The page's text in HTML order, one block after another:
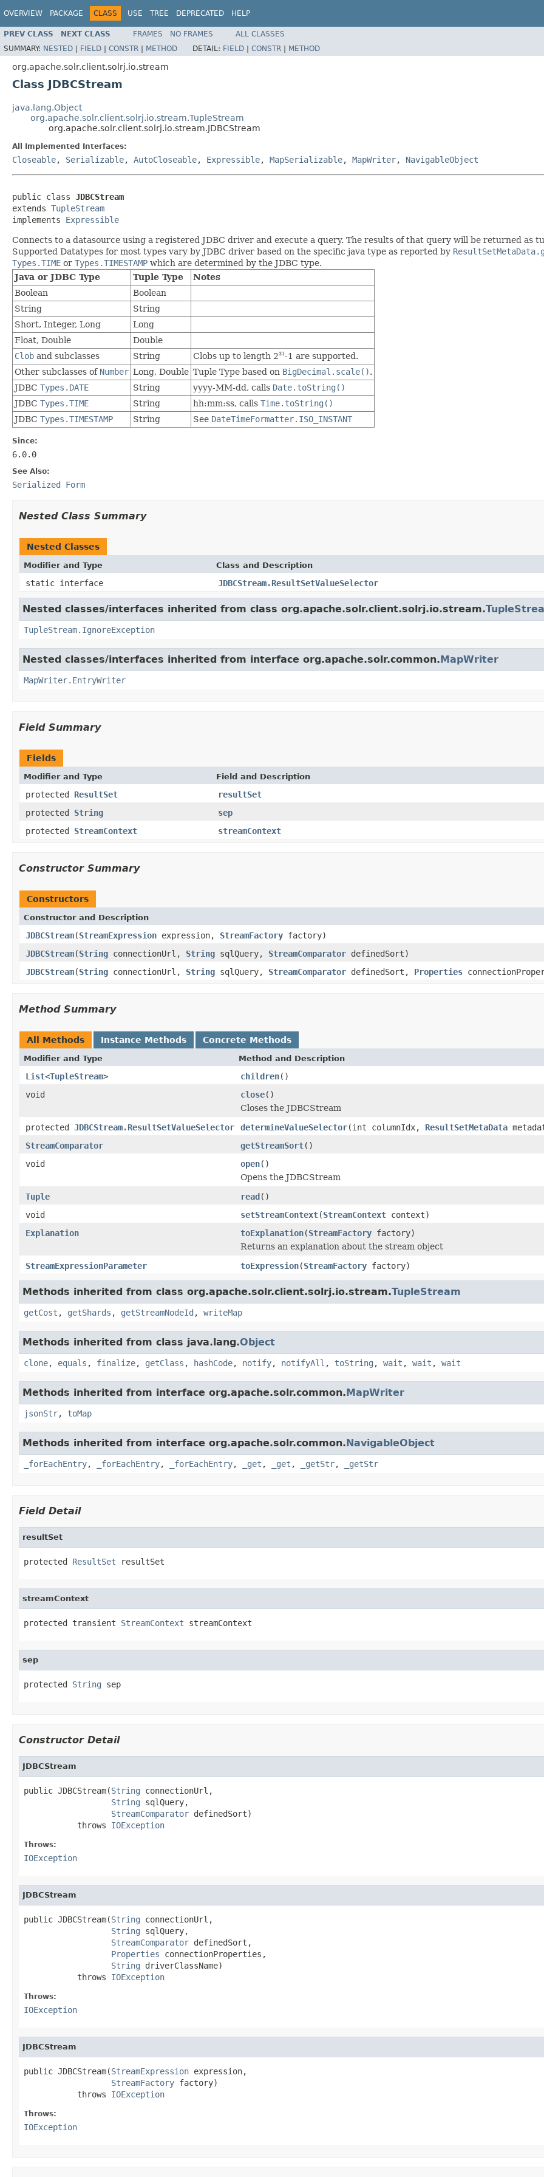
OVERVIEW PACKAGE CLASS USE TREE DEPRECATED HELP
PREV CLASS NEXT CLASS FRAMES NO FRAMES
ALL CLASSES
SUMMARY: NESTED | FIELD | CONSTR | METHOD DETAIL: FIELD | CONSTR | METHOD
org.apache.solr.client.solrj.io.stream
Class JDBCStream
java.lang.Object
org.apache.solr.client.solrj.io.stream.TupleStream
org.apache.solr.client.solrj.io.stream.JDBCStream
All Implemented Interfaces:
Closeable, Serializable, AutoCloseable, Expressible, MapSerializable, MapWriter, NavigableObject
public class JDBCStream
extends TupleStream
implements Expressible
Connects to a datasource using a registered JDBC driver and execute a query. The results of that query will be returned as
Supported Datatypes for most types vary by JDBC driver based on the specific java type as reported by
Types.TIME or Types.TIMESTAMP which are determined by the JDBC type.
Java or JDBC Type
Tuple Type
Notes
Boolean
Boolean
String
String
Short, Integer, Long
Long
Float, Double
Double
Clob and subclasses String Clobs up to length 231-1 are supported.
Other subclasses of Number Long, Double Tuple Type based on BigDecimal.scale().
JDBC Types.DATE String yyyy-MM-dd, calls Date.toString()
JDBC Types.TIME String hh:mm:ss, calls Time.toString()
JDBC Types.TIMESTAMP String See DateTimeFormatter.ISO_INSTANT
Since:
6.0.0
See Also:
Serialized Form
Nested Class Summary
Nested Classes
Modifier and Type Class and Description
static interface JDBCStream.ResultSetValueSelector
Nested classes/interfaces inherited from class org.apache.solr.client.solrj.io.stream.
TupleStream.IgnoreException
Nested classes/interfaces inherited from interface org.apache.solr.common.MapWriter
MapWriter.EntryWriter
Field Summary
Fields
Modifier and Type Field and Description
protected ResultSet
resultSet
protected String
sep
protected StreamContext streamContext
Constructor Summary
Constructors
Constructor and Description
JDBCStream(StreamExpression expression, StreamFactory factory)
JDBCStream(String connectionUrl, String sqlQuery, StreamComparator definedSort)
JDBCStream(String connectionUrl, String sqlQuery, StreamComparator definedSort, Properties
Method Summary
All Methods Instance Methods Concrete Methods
Modifier and Type Method and Description
List<TupleStream> children()
void
close()
Closes the JDBCStream
protected JDBCStream.ResultSetValueSelector determineValueSelector(int columnIdx, ResultSetMetaData
StreamComparator
getStreamSort()
void
open()
Opens the JDBCStream
Tuple
read()
void
setStreamContext(StreamContext context)
Explanation
toExplanation(StreamFactory factory)
Returns an explanation about the stream object
StreamExpressionParameter
toExpression(StreamFactory factory)
Methods inherited from class org.apache.solr.client.solrj.io.stream.TupleStream
getCost , getShards , getStreamNodeId , writeMap
Methods inherited from class java.lang.Object
clone, equals , finalize, getClass , hashCode, notify, notifyAll , toString , wait , wait , wait
Methods inherited from interface org.apache.solr.common.MapWriter
jsonStr, toMap
Methods inherited from interface org.apache.solr.common.NavigableObject
_forEachEntry, _forEachEntry, _forEachEntry, _get , _get , _getStr, _getStr
Field Detail
resultSet
protected ResultSet resultSet
streamContext
protected transient StreamContext streamContext
sep
protected String sep
Constructor Detail
JDBCStream
public JDBCStream(String connectionUrl,
String sqlQuery,
StreamComparator definedSort)
           throws
IOException
Throws:
IOException
JDBCStream
public JDBCStream(String connectionUrl,
String sqlQuery,
StreamComparator definedSort,
Properties connectionProperties,
String driverClassName)
           throws
IOException
Throws:
IOException
JDBCStream
public JDBCStream(StreamExpression expression,
StreamFactory factory)
           throws
IOException
Throws:
IOException